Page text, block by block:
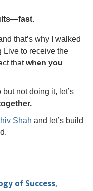
that’s why I walked
Live to receive the
thatwhen you
but not doing it, let’s
Shah and let’s build
of Success,